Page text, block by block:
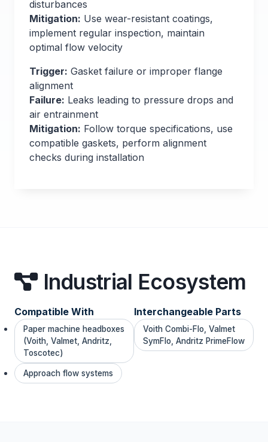
disturbances
Mitigation: Use wear-resistant coatings,
implement regular inspection, maintain
optimal flow velocity
Trigger: Gasket failure or improper flange
alignment
Failure: Leaks leading to pressure drops and
air entrainment
Mitigation: Follow torque specifications, use
compatible gaskets, perform alignment
checks during installation
Industrial Ecosystem
Compatible With
Paper machine headboxes
(Voith, Valmet, Andritz,
Toscotec)
Approach flow systems
Interchangeable Parts
Voith Combi-Flo, Valmet
SymFlo, Andritz PrimeFlow